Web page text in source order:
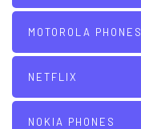
MOTOROLA PHONES
NETFLIX
NOKIA PHONES